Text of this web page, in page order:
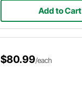
Add to Cart
$80.99/each